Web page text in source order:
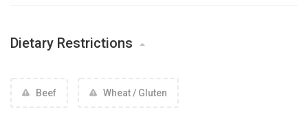
Dietary Restrictions
Beef Wheat / Gluten